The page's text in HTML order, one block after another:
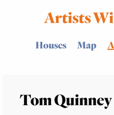
Artists
Houses Map
Tom Quinney